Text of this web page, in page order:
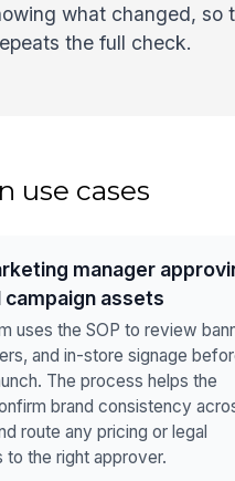
what changed, so
the full check.
use cases
manager
campaign assets
uses the SOP to review
and in-store signage
The process helps the
brand consistency
route any pricing or legal
the right approver.